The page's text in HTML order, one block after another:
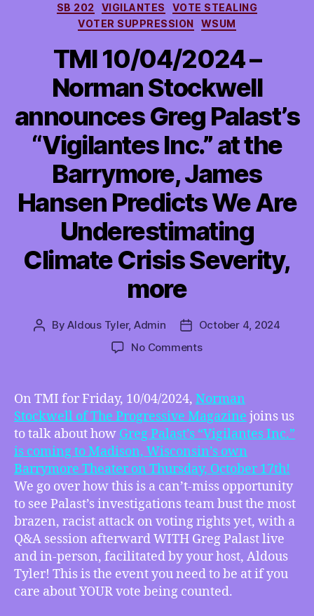
SB 202
VIGILANTES
VOTE STEALING
VOTER SUPPRESSION
WSUM
TMI 10/04/2024 –
Norman Stockwell
announces Greg Palast’s
“Vigilantes Inc.” at the
Barrymore, James
Hansen Predicts We Are
Underestimating
Climate Crisis Severity,
more
PostByAldous Tyler, Admin
Post
date
October 4, 2024
No Commentson
–
Norman
Stockwell
announces
Greg
Palast’s
“Vigilantes
Inc.”
at
the
Barrymore,
James
Hansen
Predicts
On TMI for Friday, 10/04/2024, Norman
Stockwell of The Progressive Magazine joins us
to talk about how⁠ Greg Palast’s “Vigilantes Inc.”
is coming to Madison, Wisconsin’s own
Barrymore Theater on Thursday, October 17th!
We go over how this is a can’t-miss opportunity
to see Palast’s investigations team bust the most
brazen, racist attack on voting rights yet, with a
Q&A session afterward WITH Greg Palast live
and in-person, facilitated by your host, Aldous
Tyler! This is the event you need to be at if you
care about YOUR vote being counted.